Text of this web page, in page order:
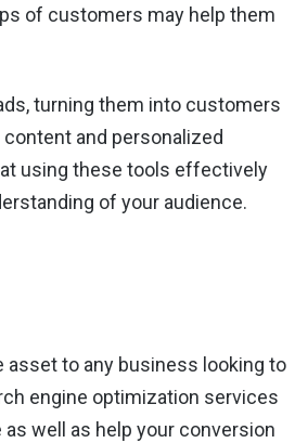
of customers may help them
turning them into customers
and personalized
using these tools effectively
of your audience.
asset to any business looking to
engine optimization services
well as help your conversion